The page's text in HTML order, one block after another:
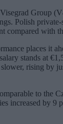
Group
Polish
compared with
places it
stands at
rising by
to the
increased by 9